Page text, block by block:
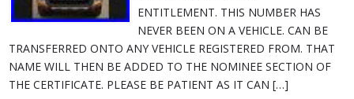
ENTITLEMENT. THIS NUMBER HAS
NEVER BEEN ON A VEHICLE. CAN BE
TRANSFERRED ONTO ANY VEHICLE REGISTERED FROM. THAT
NAME WILL THEN BE ADDED TO THE NOMINEE SECTION OF
THE CERTIFICATE. PLEASE BE PATIENT AS IT CAN […]